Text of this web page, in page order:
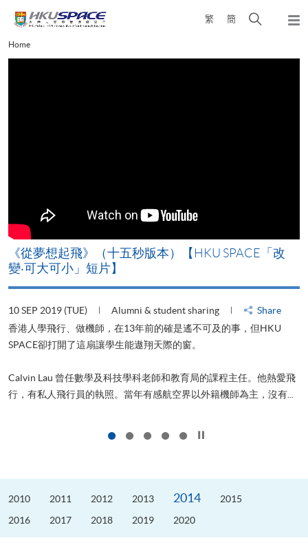
content
繁 簡
Open
Main
content
Home
《從夢想起飛》（十五秒版本）【HKU SPACE「改
變‧可大可小」短片】
10 SEP 2019 (TUE) Alumni & student sharing
Share
香港人學飛行、做機師，在13年前的確是遙不可及的事，但HKU
SPACE卻打開了這扇讓學生能遨翔天際的窗。
Calvin Lau 曾任數學及科技學科老師和教育局的課程主任。他熱愛飛
行，有私人飛行員的執照。當年有感航空界以外籍機師為主，沒有...
2010 2011 2012 2013 2014
2015
2016
2017 2018 2019 2020